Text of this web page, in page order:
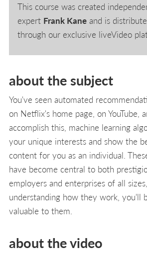
This course was created
expert Frank Kane and is
through our exclusive liveVideo
about the subject
You've seen automated
on Netflix's home page, on YouTube,
accomplish this, machine learning
your unique interests and show the
content for you as an individual.
have become central to both
employers and enterprises of all
understanding how they work, you'll
valuable to them.
about the video